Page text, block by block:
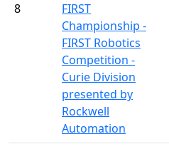
8
FIRST
Championship -
FIRST Robotics
Competition -
Curie Division
presented by
Rockwell
Automation